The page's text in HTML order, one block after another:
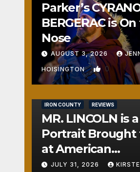
Parker’s
BERGERAC is
Nose
AUGUST 3, 2026
HOISINGTON 0
IRON COUNTY REVIEWS
MR. LINCOLN is a
Portrait Brought
at American
Crossroads
JULY 31, 2026